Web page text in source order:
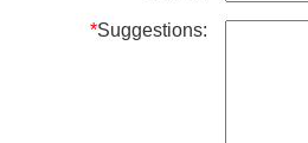
*Suggestions: